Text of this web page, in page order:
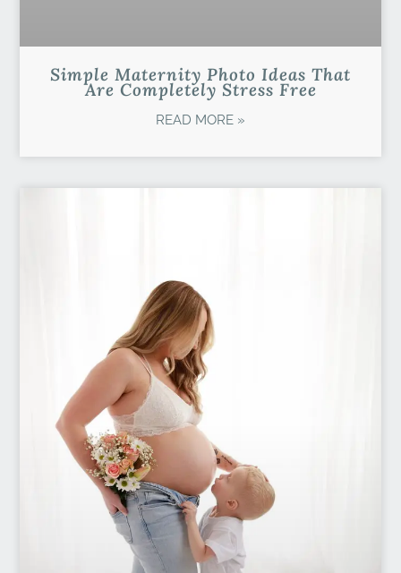
Simple Maternity Photo Ideas That
Are Completely Stress Free
READ MORE »